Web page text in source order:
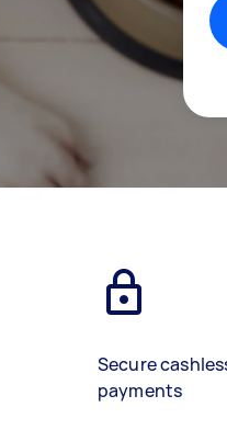
Secure
payments